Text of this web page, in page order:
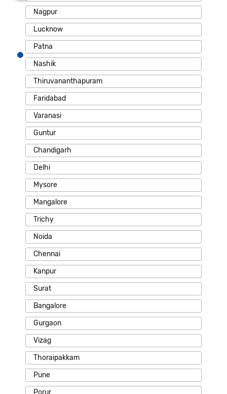
Nagpur
Lucknow
Patna
Nashik
Thiruvananthapuram
Faridabad
Varanasi
Guntur
Chandigarh
Delhi
Mysore
Mangalore
Trichy
Noida
Chennai
Kanpur
Surat
Bangalore
Gurgaon
Vizag
Thoraipakkam
Pune